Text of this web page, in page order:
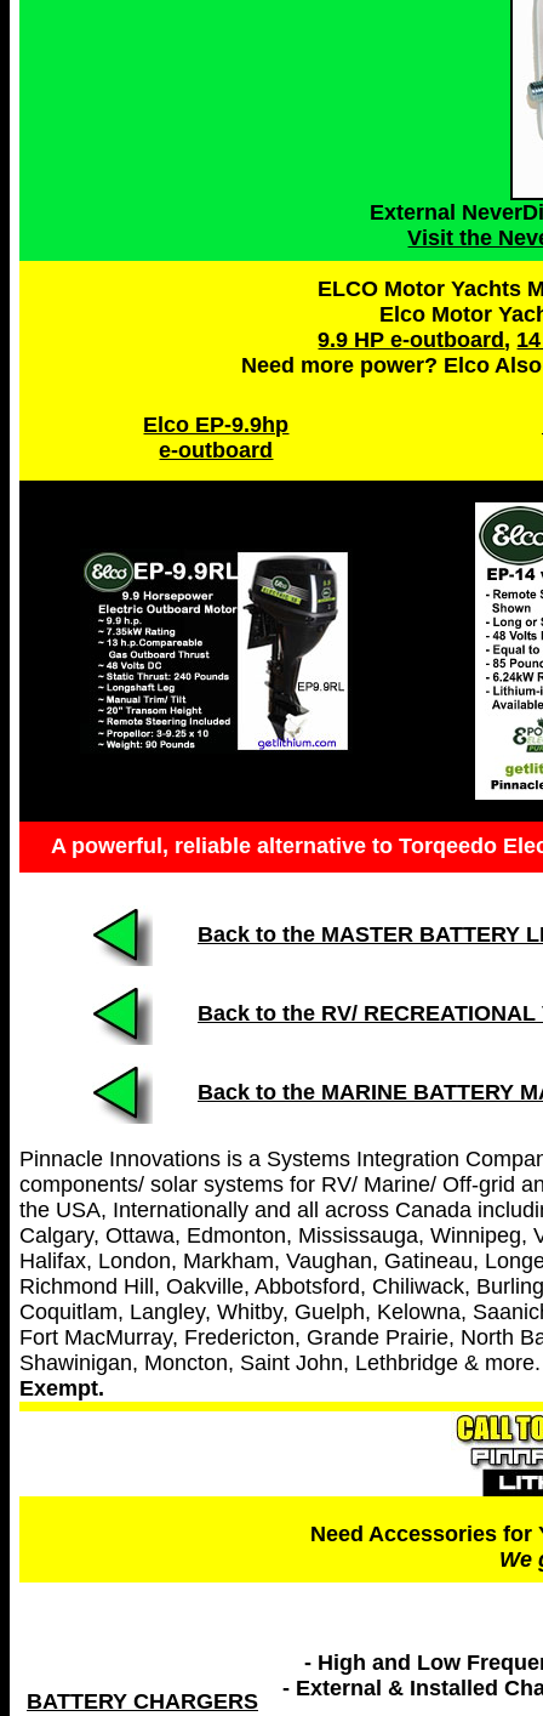
External
Visit the
ELCO Motor Yachts
Elco Motor
9.9 HP e-outboard ,
Need more power? Elco
Elco EP-9.9hp
e-outboard
A powerful, reliable alternative to Torqeedo
Back to the MASTER BATTERY
Back to the RV/ RECREATIONAL
Back to the MARINE BATTERY
Pinnacle Innovations is a Systems Integration
components/ solar systems for RV/ Marine/ Off-grid
the USA, Internationally and all across Canada
Calgary, Ottawa, Edmonton, Mississauga, Winnipeg,
Halifax, London, Markham, Vaughan, Gatineau,
Richmond Hill, Oakville, Abbotsford, Chiliwack,
Coquitlam, Langley, Whitby, Guelph, Kelowna,
Fort MacMurray, Fredericton, Grande Prairie, North
Shawinigan, Moncton, Saint John, Lethbridge &
Exempt.
Need Accessories
We
BATTERY CHARGERS
- High and Low
- External & Installed